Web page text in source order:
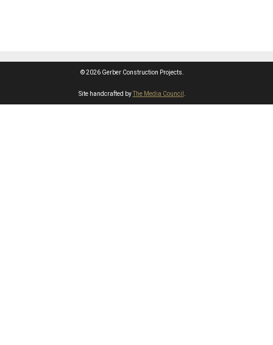
© 2026 Gerber Construction Projects.
Site handcrafted byThe Media Council